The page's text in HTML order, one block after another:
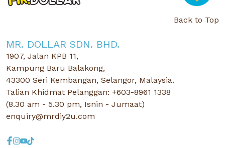
Back to Top
MR. DOLLAR SDN. BHD.
1907, Jalan KPB 11,
Kampung Baru Balakong,
43300 Seri Kembangan, Selangor, Malaysia.
Talian Khidmat Pelanggan: +603-8961 1338
(8.30 am - 5.30 pm, Isnin - Jumaat)
enquiry@mrdiy2u.com